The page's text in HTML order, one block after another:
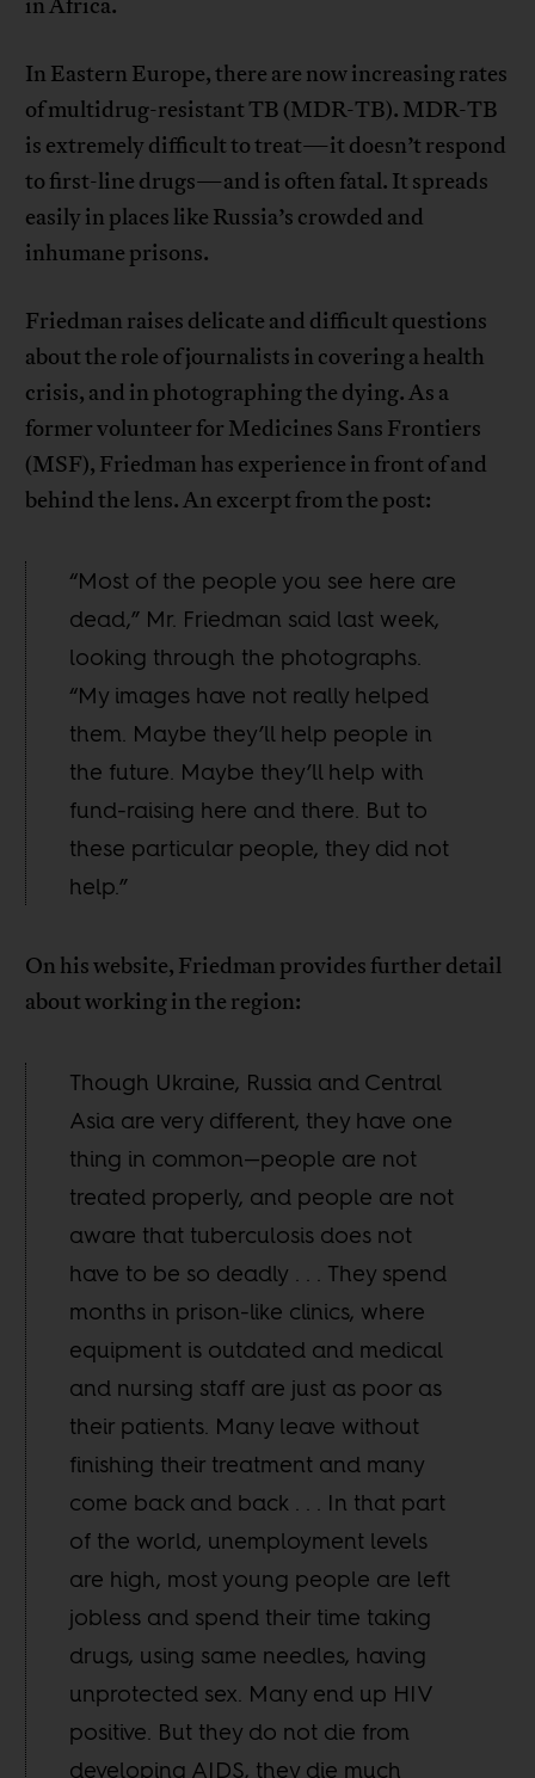
in Africa.
In Eastern Europe, there are now increasing rates
of multidrug-resistant TB (MDR-TB). MDR-TB
is extremely difficult to treat—it doesn’t respond
to first-line drugs—and is often fatal. It spreads
easily in places like Russia’s crowded and
inhumane prisons.
Friedman raises delicate and difficult questions
about the role of journalists in covering a health
crisis, and in photographing the dying. As a
former volunteer for Medicines Sans Frontiers
(MSF), Friedman has experience in front of and
behind the lens. An excerpt from the post:
“Most of the people you see here are
dead,” Mr. Friedman said last week,
looking through the photographs.
“My images have not really helped
them. Maybe they’ll help people in
the future. Maybe they’ll help with
fund-raising here and there. But to
these particular people, they did not
help.”
On his website, Friedman provides further detail
about working in the region:
Though Ukraine, Russia and Central
Asia are very different, they have one
thing in common—people are not
treated properly, and people are not
aware that tuberculosis does not
have to be so deadly . . . They spend
months in prison-like clinics, where
equipment is outdated and medical
and nursing staff are just as poor as
their patients. Many leave without
finishing their treatment and many
come back and back . . . In that part
of the world, unemployment levels
are high, most young people are left
jobless and spend their time taking
drugs, using same needles, having
unprotected sex. Many end up HIV
positive. But they do not die from
developing AIDS, they die much